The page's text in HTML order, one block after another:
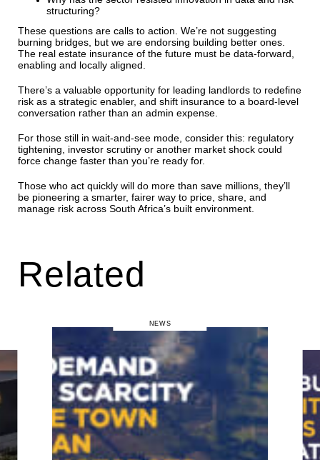
structuring?
These questions are calls to action. We’re not suggesting
burning bridges, but we are endorsing building better ones.
The real estate insurance of the future must be data-forward,
enabling and locally aligned.
There’s a valuable opportunity for leading landlords to redefine
risk as a strategic enabler, and shift insurance to a board-level
conversation rather than an admin expense.
For those still in wait-and-see mode, consider this: regulatory
tightening, investor scrutiny or another market shock could
force change faster than you’re ready for.
Those who act quickly will do more than save millions, they’ll
be pioneering a smarter, fairer way to price, share, and
manage risk across South Africa’s built environment.
Related
NEWS